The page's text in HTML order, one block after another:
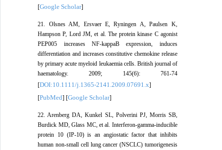
[Google Scholar]
21. Olsnes AM, Ersvaer E, Ryningen A, Paulsen K,
Hampson P, Lord JM, et al. The protein kinase C agonist
PEP005 increases NF-kappaB expression, induces
differentiation and increases constitutive chemokine release
by primary acute myeloid leukaemia cells. British journal of
haematology. 2009; 145(6): 761-74
[DOI:10.1111/j.1365-2141.2009.07691.x]
[PubMed] [Google Scholar]
22. Arenberg DA, Kunkel SL, Polverini PJ, Morris SB,
Burdick MD, Glass MC, et al. Interferon-gamma-inducible
protein 10 (IP-10) is an angiostatic factor that inhibits
human non-small cell lung cancer (NSCLC) tumorigenesis